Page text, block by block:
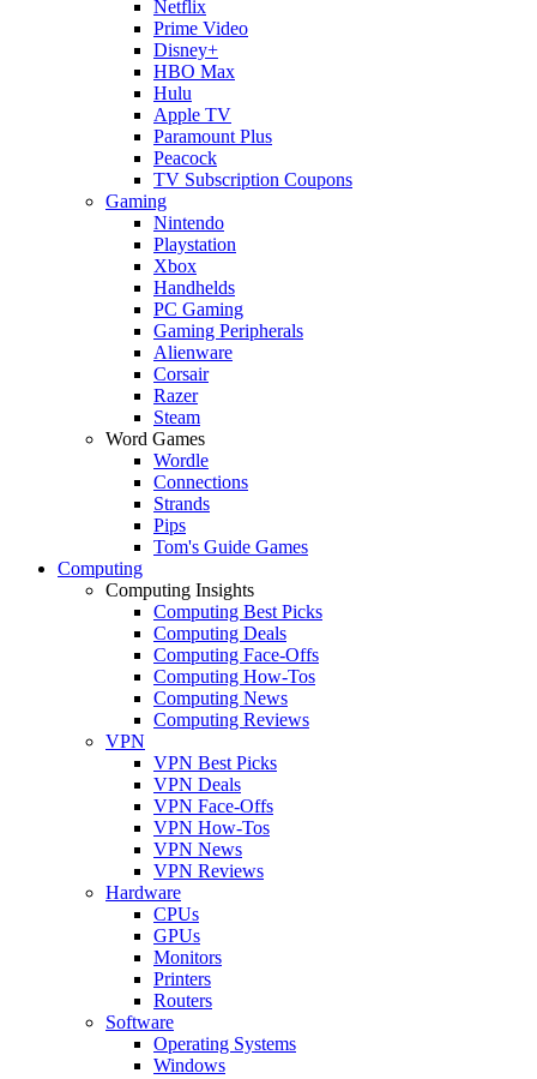
Netflix
Prime Video
Disney+
HBO Max
Hulu
Apple TV
Paramount Plus
Peacock
TV Subscription Coupons
Gaming
Nintendo
Playstation
Xbox
Handhelds
PC Gaming
Gaming Peripherals
Alienware
Corsair
Razer
Steam
Word Games
Wordle
Connections
Strands
Pips
Tom's Guide Games
Computing
Computing Insights
Computing Best Picks
Computing Deals
Computing Face-Offs
Computing How-Tos
Computing News
Computing Reviews
VPN
VPN Best Picks
VPN Deals
VPN Face-Offs
VPN How-Tos
VPN News
VPN Reviews
Hardware
CPUs
GPUs
Monitors
Printers
Routers
Software
Operating Systems
Windows